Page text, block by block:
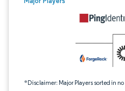
*Disclaimer: Major Players sorted in